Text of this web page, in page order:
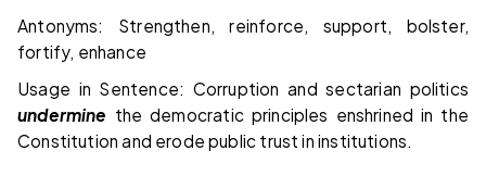
Antonyms: Strengthen, reinforce, support, bolster,
fortify, enhance
Usage in Sentence: Corruption and sectarian politics
undermine the democratic principles enshrined in the
Constitution and erode public trust in institutions.